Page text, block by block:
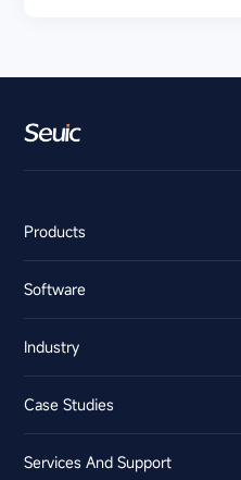
Products
Software
Industry
Case Studies
Services And Support